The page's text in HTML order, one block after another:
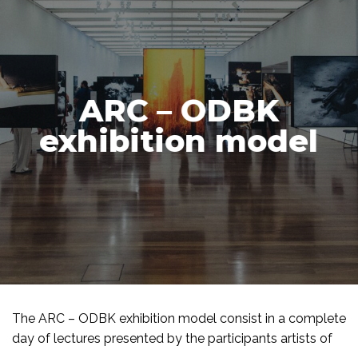
ARC – ODBK
exhibition model
The ARC – ODBK exhibition model consist in a complete
day of lectures presented by the participants artists of